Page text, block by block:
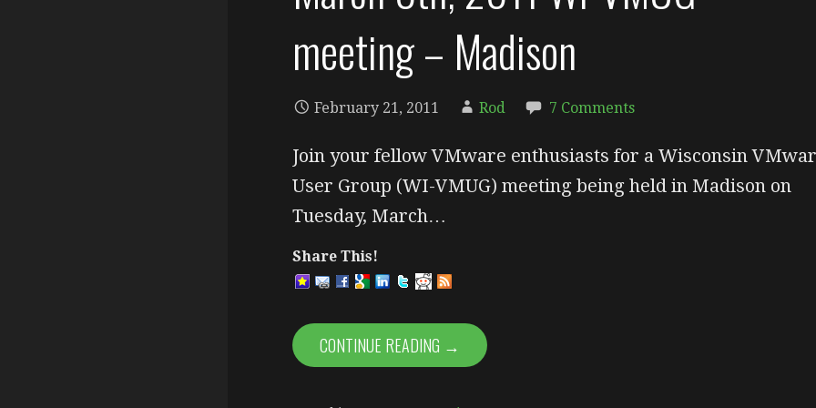
meeting – Madison
February 21, 2011 Rod 7 Comments
Join your fellow VMware enthusiasts for a Wisconsin
User Group (WI-VMUG) meeting being held in Madison on
Tuesday, March…
Share This!
CONTINUE READING →